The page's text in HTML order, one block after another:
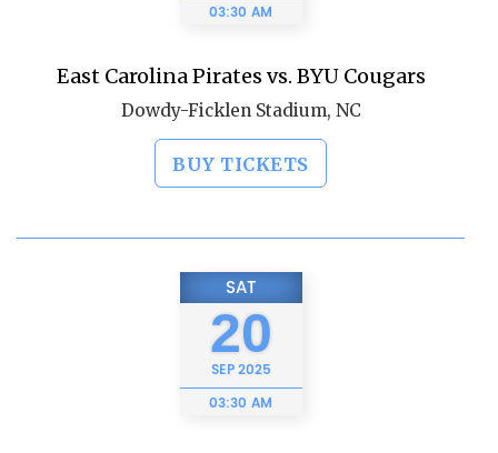
03:30 AM
East Carolina Pirates vs. BYU Cougars
Dowdy-Ficklen Stadium, NC
BUY TICKETS
SAT
20
SEP2025
03:30 AM